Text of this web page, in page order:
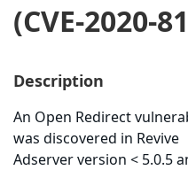
(CVE-2020-
Description
An Open Redirect
was discovered in Revive
Adserver version < 5.0.5